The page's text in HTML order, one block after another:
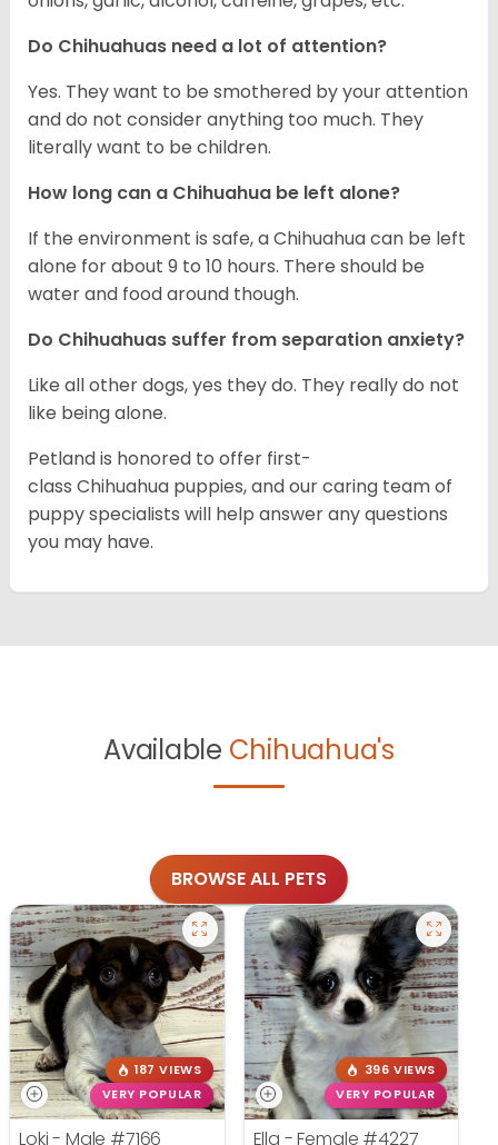
Do Chihuahuas need a lot of attention?
Yes. They want to be smothered by your attention
and do not consider anything too much. They
literally want to be children.
How long can a Chihuahua be left alone?
If the environment is safe, a Chihuahua can be left
alone for about 9 to 10 hours. There should be
water and food around though.
Do Chihuahuas suffer from separation anxiety?
Like all other dogs, yes they do. They really do not
like being alone.
Petland is honored to offer first-
class Chihuahua puppies, and our caring team of
puppy specialists will help answer any questions
you may have.
Available Chihuahua's
BROWSE ALL PETS
187 VIEWS
VERY POPULAR
Loki - Male #7166
396 VIEWS
VERY POPULAR
Ella - Female #4227